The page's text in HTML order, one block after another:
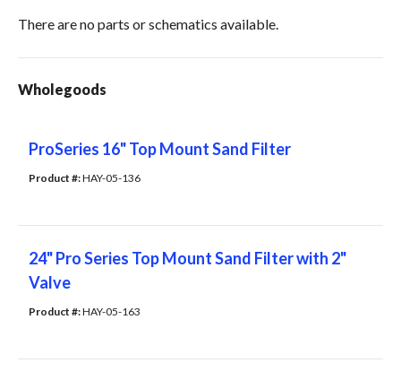
There are no parts or schematics available.
Wholegoods
ProSeries 16" Top Mount Sand Filter
Product #: HAY-05-136
24" Pro Series Top Mount Sand Filter with 2"
Valve
Product #: HAY-05-163